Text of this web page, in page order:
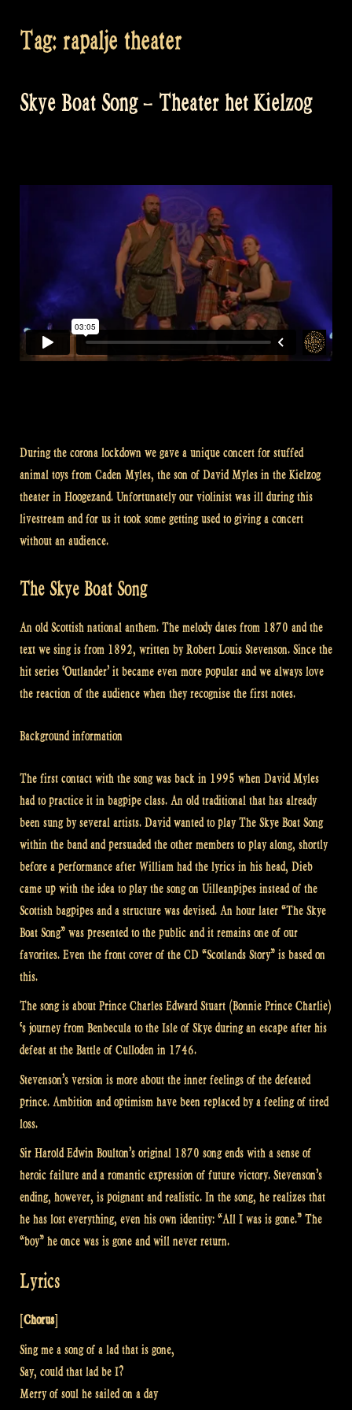
Tag: rapalje theater
Skye Boat Song – Theater het Kielzog
During the corona lockdown we gave a unique concert for stuffed
animal toys from Caden Myles, the son of David Myles in the Kielzog
theater in Hoogezand. Unfortunately our violinist was ill during this
livestream and for us it took some getting used to giving a concert
without an audience.
The Skye Boat Song
An old Scottish national anthem. The melody dates from 1870 and the
text we sing is from 1892, written by Robert Louis Stevenson. Since the
hit series ‘Outlander’ it became even more popular and we always love
the reaction of the audience when they recognise the first notes.
Background information
The first contact with the song was back in 1995 when David Myles
had to practice it in bagpipe class. An old traditional that has already
been sung by several artists. David wanted to play The Skye Boat Song
within the band and persuaded the other members to play along, shortly
before a performance after William had the lyrics in his head, Dieb
came up with the idea to play the song on Uilleanpipes instead of the
Scottish bagpipes and a structure was devised. An hour later “The Skye
Boat Song” was presented to the public and it remains one of our
favorites. Even the front cover of the CD “Scotlands Story” is based on
this.
The song is about Prince Charles Edward Stuart (Bonnie Prince Charlie)
‘s journey from Benbecula to the Isle of Skye during an escape after his
defeat at the Battle of Culloden in 1746.
Stevenson’s version is more about the inner feelings of the defeated
prince. Ambition and optimism have been replaced by a feeling of tired
loss.
Sir Harold Edwin Boulton’s original 1870 song ends with a sense of
heroic failure and a romantic expression of future victory. Stevenson’s
ending, however, is poignant and realistic. In the song, he realizes that
he has lost everything, even his own identity: “All I was is gone.” The
“boy” he once was is gone and will never return.
Lyrics
[Chorus]
Sing me a song of a lad that is gone,
Say, could that lad be I?
Merry of soul he sailed on a day